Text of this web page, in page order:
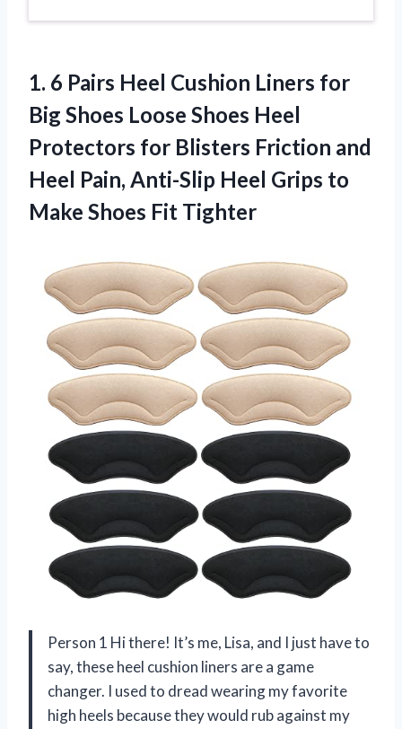
1. 6 Pairs Heel Cushion Liners for
Big Shoes Loose Shoes Heel
Protectors for Blisters Friction and
Heel Pain, Anti-Slip Heel Grips to
Make Shoes Fit Tighter
Person 1 Hi there! It’s me, Lisa, and I just have to
say, these heel cushion liners are a game
changer. I used to dread wearing my favorite
high heels because they would rub against my